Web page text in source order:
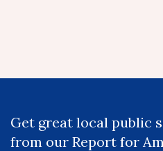
Get great local public
from our Report for